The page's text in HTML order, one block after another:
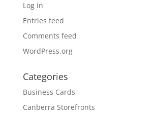
Log in
Entries feed
Comments feed
WordPress.org
Categories
Business Cards
Canberra Storefronts